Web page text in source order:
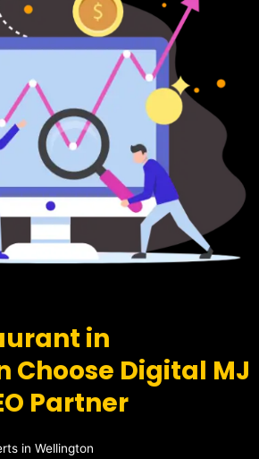
in
Choose Digital MJ
Partner
in Wellington